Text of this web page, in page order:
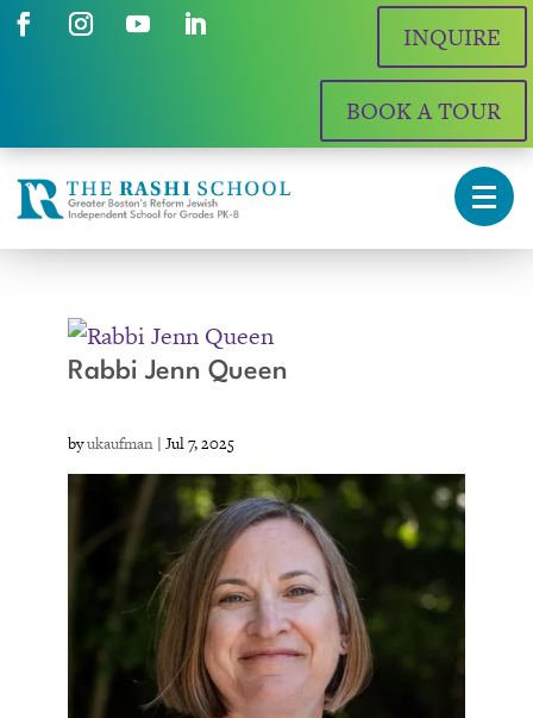
INQUIRE
BOOK A TOUR
Rabbi Jenn Queen
byukaufman| Jul 7, 2025